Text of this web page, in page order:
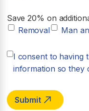
Save 20% on
Removal
Man
I consent to having
information so they